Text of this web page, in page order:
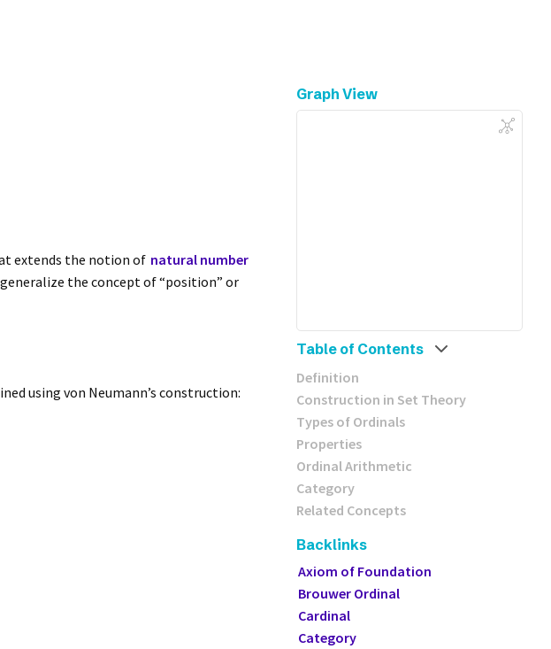
extends the notion of natural number
the concept of “position” or
using von Neumann’s construction:
Graph View
Table of Contents
Definition
Construction in Set Theory
Types of Ordinals
Properties
Ordinal Arithmetic
Category
Related Concepts
Backlinks
Axiom of Foundation
Brouwer Ordinal
Cardinal
Category